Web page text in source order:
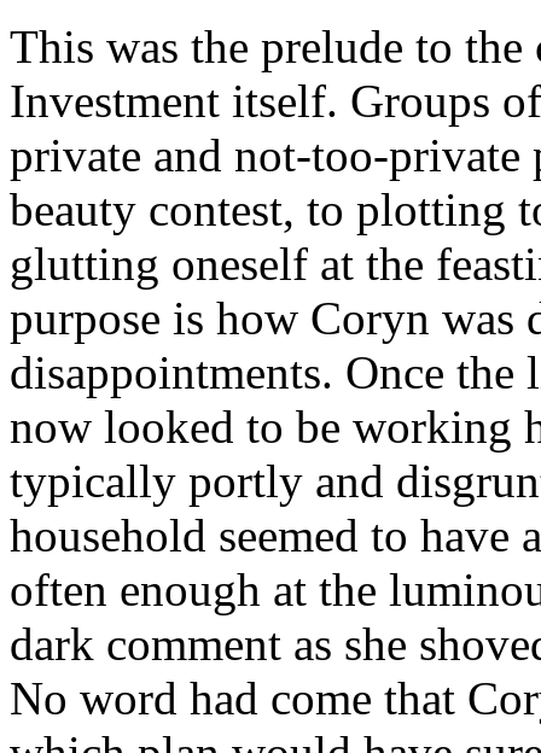
This was the prelude to
Investment itself. Groups
private and not-too-
beauty contest, to plotting
glutting oneself at the
purpose is how Coryn was
disappointments. Once
now looked to be working
typically portly and
household seemed to
often enough at the
dark comment as she
No word had come that